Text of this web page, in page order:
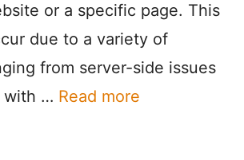
or a specific page. This
due to a variety of
from server-side issues
with … Read more